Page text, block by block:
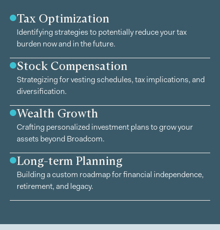
Tax Optimization
Identifying strategies to potentially reduce your tax
burden now and in the future.
Stock Compensation
Strategizing for vesting schedules, tax implications, and
diversification.
Wealth Growth
Crafting personalized investment plans to grow your
assets beyond Broadcom.
Long-term Planning
Building a custom roadmap for financial independence,
retirement, and legacy.